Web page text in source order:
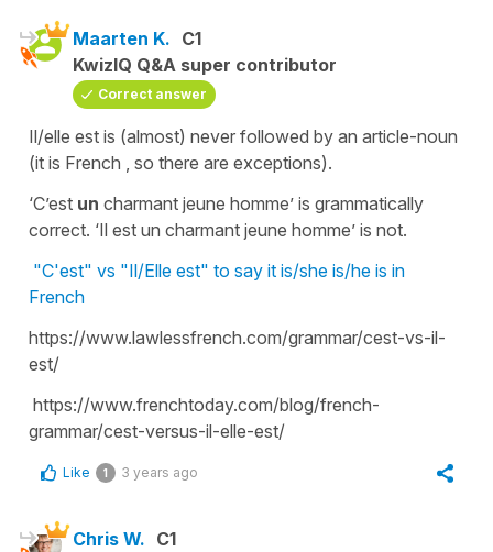
Maarten K. C1
KwizIQ Q&A super contributor
Correct answer
Il/elle est is (almost) never followed by an article-noun
(it is French , so there are exceptions).
‘C’est un charmant jeune homme’ is grammatically
correct. ‘Il est un charmant jeune homme’ is not.
"C'est" vs "Il/Elle est" to say it is/she is/he is in
French
https://www.lawlessfrench.com/grammar/cest-vs-il-
est/
https://www.frenchtoday.com/blog/french-
grammar/cest-versus-il-elle-est/
Like 1 3 years ago
Chris W. C1